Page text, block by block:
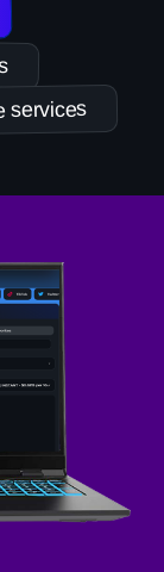
services